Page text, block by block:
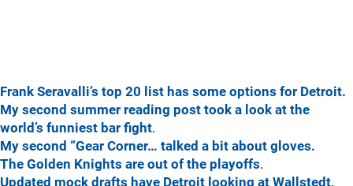
Frank Seravalli’s top 20 list has some options for Detroit.
My second summer reading post took a look at the
world’s funniest bar fight.
My second “Gear Corner… talked a bit about gloves.
The Golden Knights are out of the playoffs.
Updated mock drafts have Detroit looking at Wallstedt,